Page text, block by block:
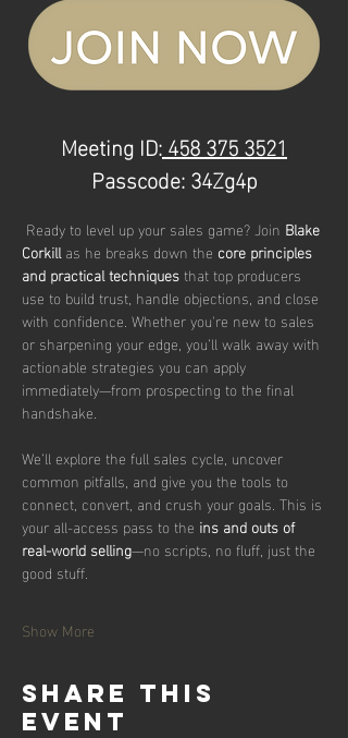
Meeting ID: 458 375 3521
Passcode: 34Zg4p
Ready to level up your sales game? Join Blake
Corkill as he breaks down the core principles
and practical techniques that top producers
use to build trust, handle objections, and close
with confidence. Whether you're new to sales
or sharpening your edge, you’ll walk away with
actionable strategies you can apply
immediately—from prospecting to the final
handshake.
We’ll explore the full sales cycle, uncover
common pitfalls, and give you the tools to
connect, convert, and crush your goals. This is
your all-access pass to the ins and outs of
real-world selling—no scripts, no fluff, just the
good stuff.
Show More
Share this
event